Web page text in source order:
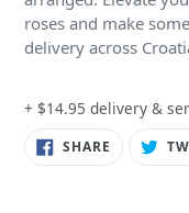
roses and make
delivery across
+ $14.95 delivery &
SHARE SHARE